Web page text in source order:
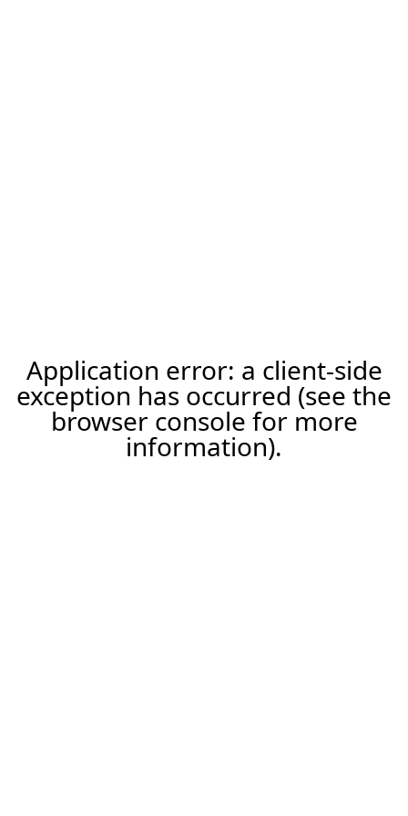
Application error: a client-side
exception has occurred (see the
browser console for more
information).